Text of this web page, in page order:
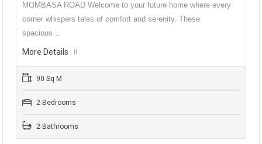
MOMBASA ROAD Welcome to your future home where every
corner whispers tales of comfort and serenity. These
spacious…
More Details
90 Sq M
2 Bedrooms
2 Bathrooms